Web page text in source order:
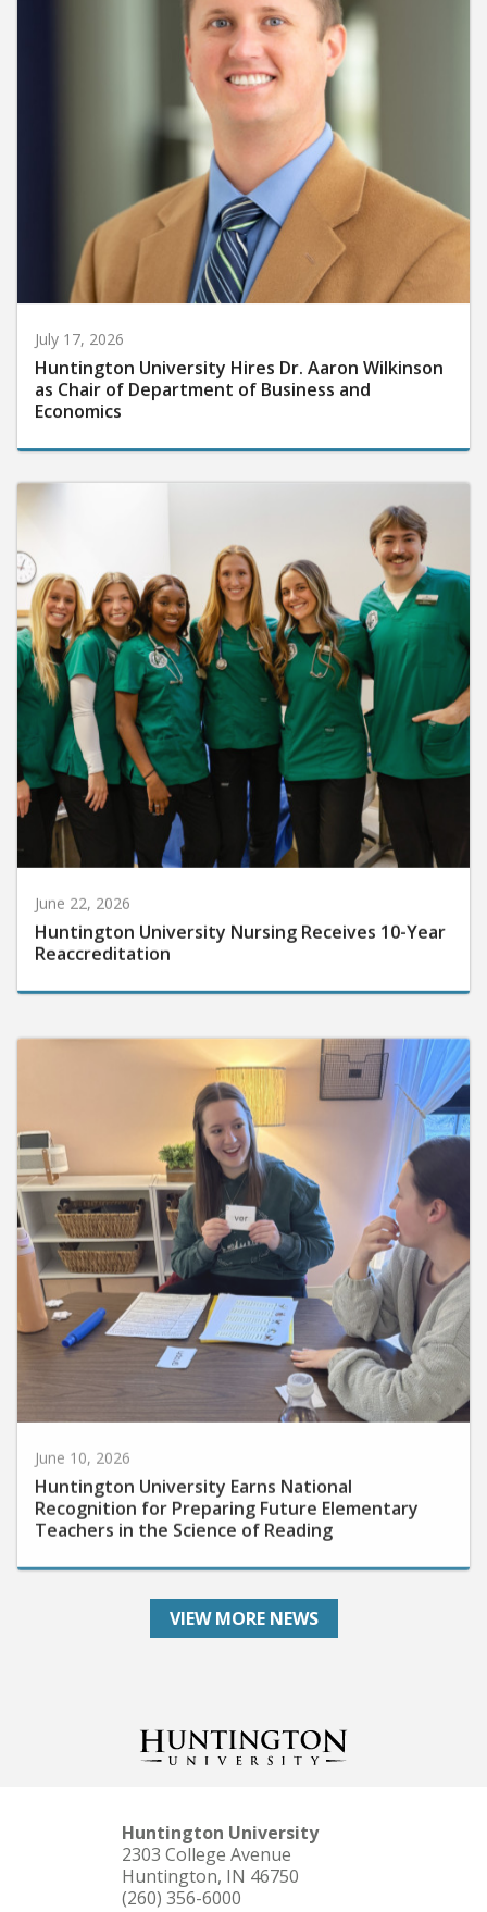
July 17, 2026
Huntington University Hires Dr. Aaron Wilkinson
as Chair of Department of Business and
Economics
June 22, 2026
Huntington University Nursing Receives 10-Year
Reaccreditation
Huntington University Earns National
Recognition for Preparing Future Elementary
Teachers in the Science of Reading
VIEW MORE NEWS
Huntington University
2303 College Avenue
Huntington, IN 46750
(260) 356-6000